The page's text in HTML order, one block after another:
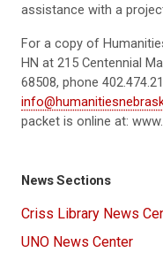
assistance with a
For a copy of
HN at 215 Centennial
68508, phone
packet is online at:
News Sections
Criss Library News
UNO News Center